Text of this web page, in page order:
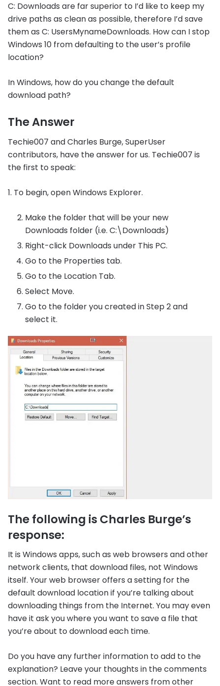
C: Downloads are far superior to I’d like to keep my
drive paths as clean as possible, therefore I’d save
them as C: UsersMynameDownloads. How can I stop
Windows 10 from defaulting to the user’s profile
location?
In Windows, how do you change the default
download path?
The Answer
Techie007 and Charles Burge, SuperUser
contributors, have the answer for us. Techie007 is
the first to speak:
1. To begin, open Windows Explorer.
Make the folder that will be your new
Downloads folder (i.e. C:\Downloads)
Right-click Downloads under This PC.
Go to the Properties tab.
Go to the Location Tab.
Select Move.
Go to the folder you created in Step 2 and
select it.
The following is Charles Burge’s
response:
It is Windows apps, such as web browsers and other
network clients, that download files, not Windows
itself. Your web browser offers a setting for the
default download location if you’re talking about
downloading things from the Internet. You may even
have it ask you where you want to save a file that
you’re about to download each time.
Do you have any further information to add to the
explanation? Leave your thoughts in the comments
section. Want to read more answers from other